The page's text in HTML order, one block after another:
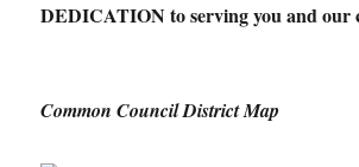
DEDICATION to serving you and our
Common Council District Map